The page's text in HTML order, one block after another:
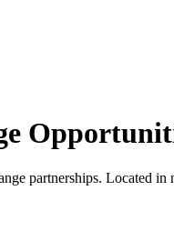
partnerships. Located in